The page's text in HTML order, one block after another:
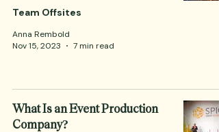
Team Offsites
Anna Rembold
Nov 15, 2023
7 min read
What Is an Event Production
Company?